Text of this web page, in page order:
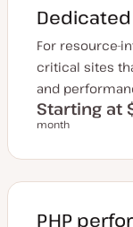
For resource-
critical sites
and
Starting at
month
PHP